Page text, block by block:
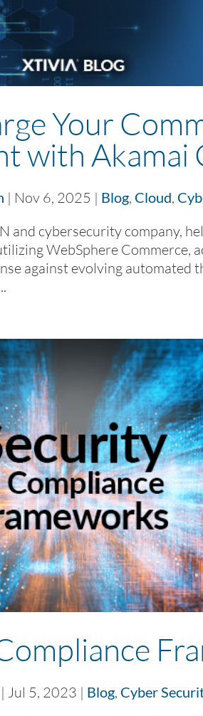
Your
with Akamai
| Nov 6, 2025 | Blog, Cloud,
and cybersecurity company,
WebSphere Commerce,
against evolving automated
Jul 5, 2023 | Blog, Cyber